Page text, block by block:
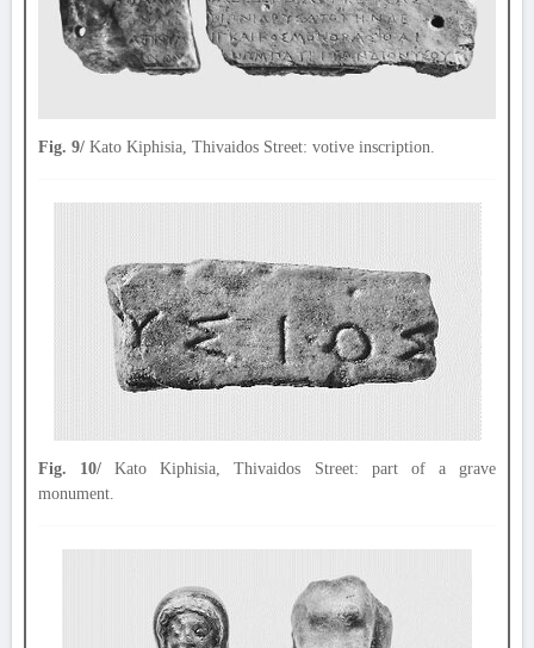
Fig. 9/ Kato Kiphisia, Thivaidos Street: votive inscription.
Fig. 10/ Kato Kiphisia, Thivaidos Street: part of a grave
monument.